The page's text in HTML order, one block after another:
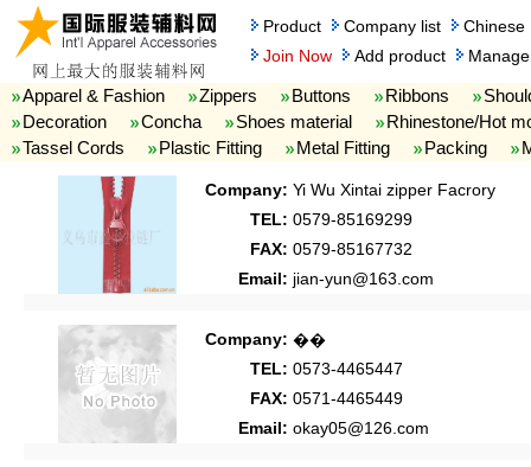
Product Company list
Chinese
Join Now
Add product
Apparel & Fashion Zippers Buttons Ribbons
Decoration
Concha Shoes material
Rhinestone/Hot
Tassel Cords
Plastic Fitting Metal Fitting Packing
Company: Yi Wu Xintai zipper Facrory
TEL: 0579-85169299
FAX: 0579-85167732
Email: jian-yun@163.com
Company: ��
TEL: 0573-4465447
FAX: 0571-4465449
Email: okay05@126.com